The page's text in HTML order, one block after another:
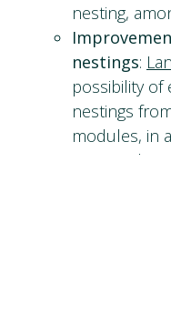
nesting,
nestings:
possibility of
nestings
modules, in
rectangular